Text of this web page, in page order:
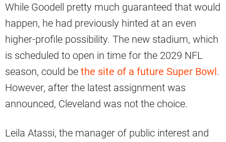
While Goodell pretty much guaranteed that would
happen, he had previously hinted at an even
higher-profile possibility. The new stadium, which
is scheduled to open in time for the 2029 NFL
season, could be the site of a future Super Bowl.
However, after the latest assignment was
announced, Cleveland was not the choice.
Leila Atassi, the manager of public interest and